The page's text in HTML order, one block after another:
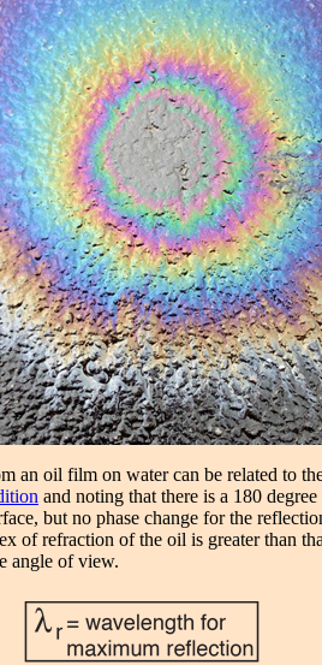
an oil film on water can be related to
and noting that there is a 180 degree
but no phase change for the
of refraction of the oil is greater than
angle of view.